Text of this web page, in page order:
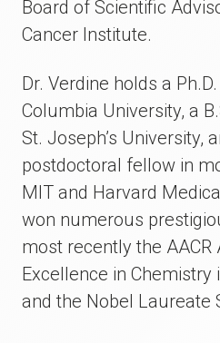
Board of Scientific
Cancer Institute.
Dr. Verdine holds a
Columbia University, a
St. Joseph’s University,
postdoctoral fellow in
MIT and Harvard
won numerous
most recently the AACR
Excellence in Chemistry
and the Nobel Laureate